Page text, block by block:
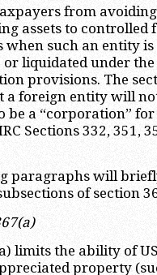
from avoiding
assets to controlled
when such an entity is
or liquidated under
provisions. The
a foreign entity will
be a “corporation” for
Sections 332, 351,
paragraphs will
of section
limits the ability of
property